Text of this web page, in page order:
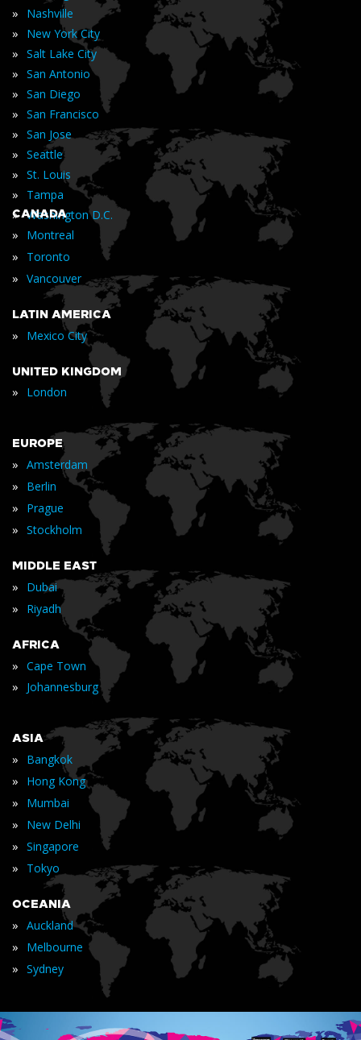
» Nashville
» New York City
» Salt Lake City
» San Antonio
» San Diego
» San Francisco
» San Jose
» Seattle
» St. Louis
» Tampa
» Washington D.C.
CANADA
» Montreal
» Toronto
» Vancouver
LATIN AMERICA
» Mexico City
UNITED KINGDOM
» London
EUROPE
» Amsterdam
» Berlin
» Prague
» Stockholm
MIDDLE EAST
» Dubai
» Riyadh
AFRICA
» Cape Town
» Johannesburg
ASIA
» Bangkok
» Hong Kong
» Mumbai
» New Delhi
» Singapore
» Tokyo
OCEANIA
» Auckland
» Melbourne
» Sydney